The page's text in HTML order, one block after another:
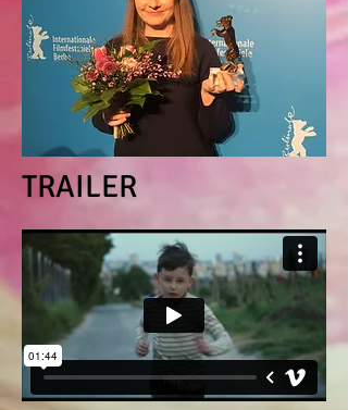
TRAILER